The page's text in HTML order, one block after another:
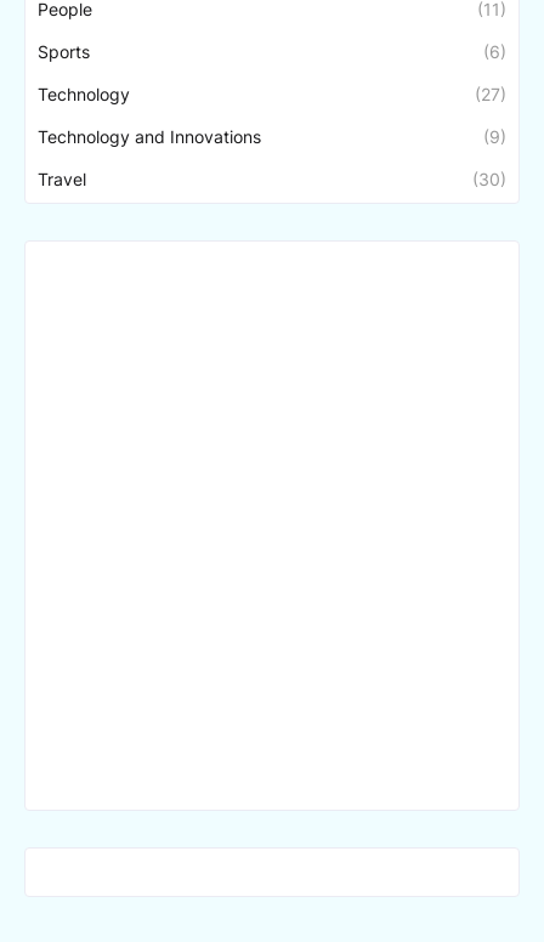
People (11)
Sports (6)
Technology (27)
Technology and Innovations (9)
Travel (30)